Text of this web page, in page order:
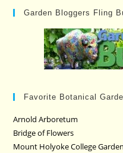
Garden Bloggers Fling
Favorite Botanical
Arnold Arboretum
Bridge of Flowers
Mount Holyoke College